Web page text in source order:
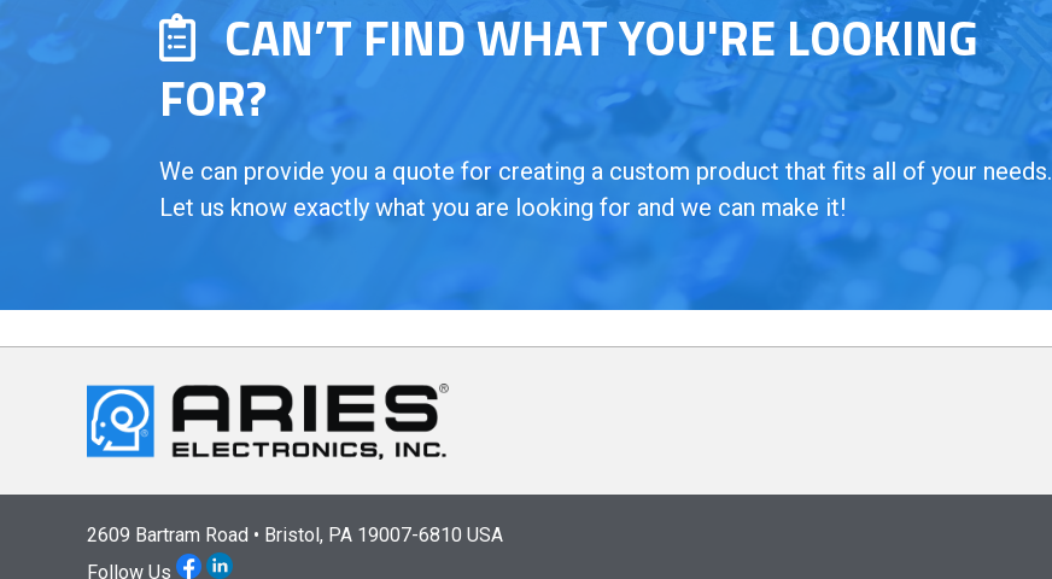
CAN’T FIND WHAT YOU'RE LOOKING
FOR?
We can provide you a quote for creating a custom product that fits all of your needs.
Let us know exactly what you are looking for and we can make it!
2609 Bartram Road • Bristol, PA 19007-6810 USA
Follow Us